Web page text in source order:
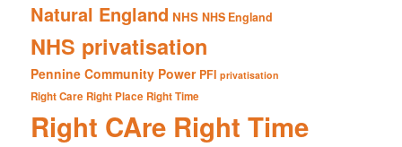
Natural England NHS NHS England
NHS privatisation
Pennine Community Power PFI privatisation
Right Care Right Place Right Time
Right CAre Right Time